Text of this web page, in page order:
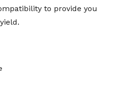
to provide you